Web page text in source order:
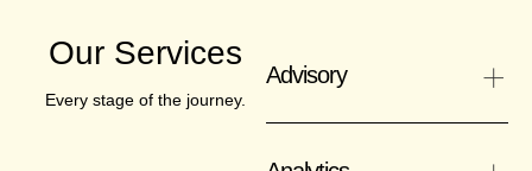
Our Services
Every stage of the journey.
Advisory +